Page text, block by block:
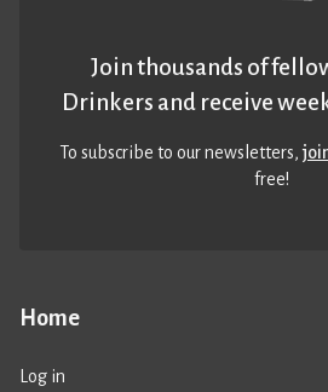
Home
Log in
Join thousands of
Drinkers and receive
To subscribe to our newsletters,
free!